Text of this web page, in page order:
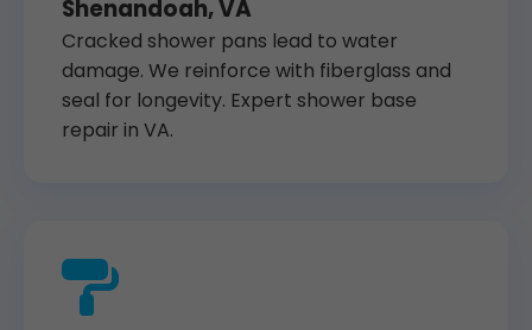
Shenandoah, VA
Cracked shower pans lead to water
damage. We reinforce with fiberglass and
seal for longevity. Expert shower base
repair in VA.